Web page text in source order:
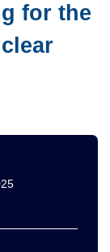
for the